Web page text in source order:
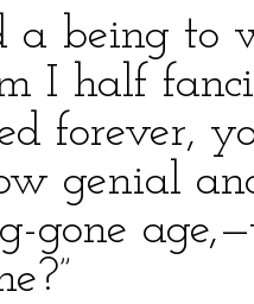
a being to
I half
forever,
genial
gone